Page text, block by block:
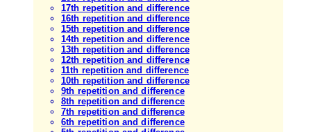
17th repetition and difference
16th repetition and difference
15th repetition and difference
14th repetition and difference
13th repetition and difference
12th repetition and difference
11th repetition and difference
10th repetition and difference
9th repetition and difference
8th repetition and difference
7th repetition and difference
6th repetition and difference